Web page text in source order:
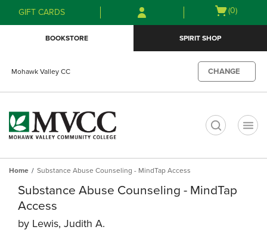
Skip
to
Skip
to
menu
GIFT CARDS
Open
(0)
BOOKSTORE SPIRIT SHOP
Mohawk Valley CC CHANGE
Home Substance Abuse Counseling - MindTap Access
Substance Abuse Counseling - MindTap
Access
by Lewis, Judith A.